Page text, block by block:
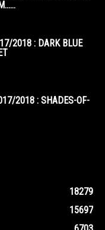
2018 : DARK BLUE
2018 : SHADES-OF-
18279
15697